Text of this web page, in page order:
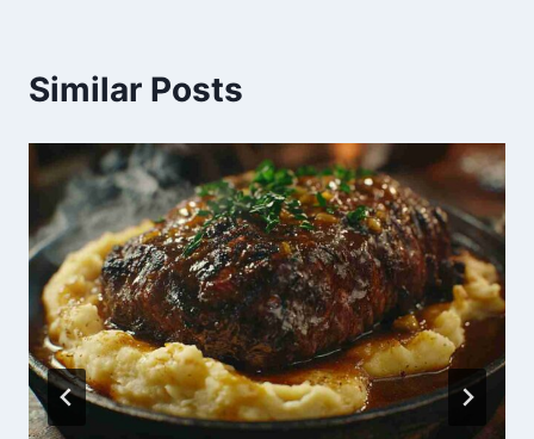
Similar Posts